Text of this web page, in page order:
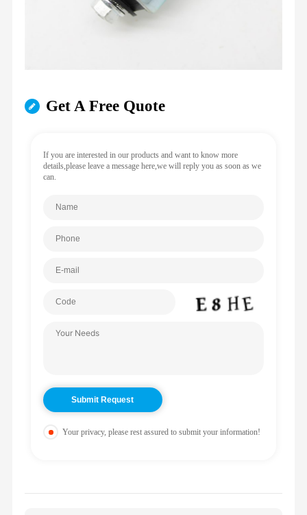
Get A Free Quote
If you are interested in our products and want to know more
details,please leave a message here,we will reply you as soon as we
can.
Your privacy, please rest assured to submit your information!